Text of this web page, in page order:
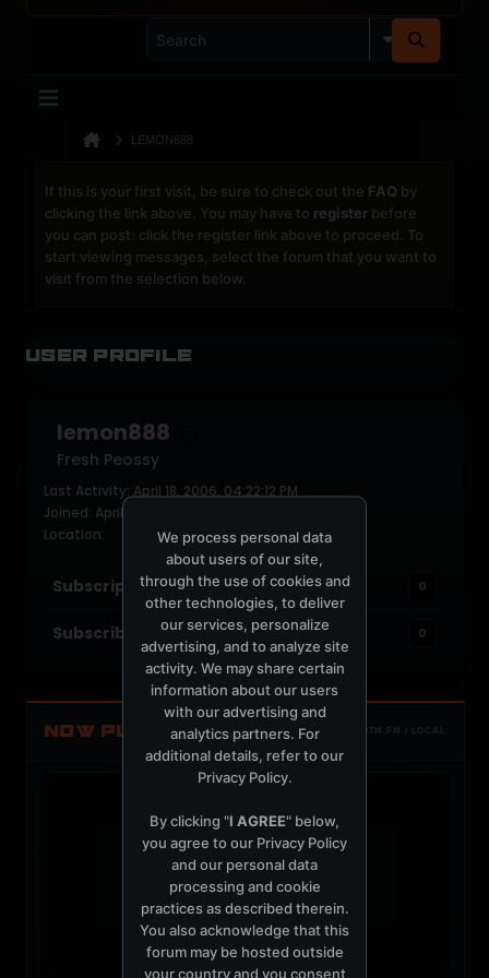
LEMON888
If this is your first visit, be sure to check out the FAQ by
clicking the link above. You may have to register before
you can post: click the register link above to proceed. To
start viewing messages, select the forum that you want to
visit from the selection below.
User Profile
lemon888
Fresh Peossy
Last Activity: April 18, 2006, 04:22:12 PM
Joined: April 18, 2006
Location:
Subscriptions 0
Subscribers 0
NOW PLAYING TOTM.FM / LOCAL
We process personal data
about users of our site,
through the use of cookies and
other technologies, to deliver
our services, personalize
advertising, and to analyze site
activity. We may share certain
information about our users
with our advertising and
analytics partners. For
additional details, refer to our
Privacy Policy.
By clicking "I AGREE" below,
you agree to our Privacy Policy
and our personal data
processing and cookie
practices as described therein.
You also acknowledge that this
forum may be hosted outside
your country and you consent